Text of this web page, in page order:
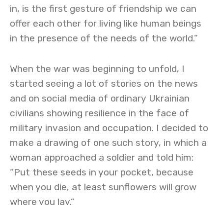
in, is the first gesture of friendship we can
offer each other for living like human beings
in the presence of the needs of the world.”
When the war was beginning to unfold, I
started seeing a lot of stories on the news
and on social media of ordinary Ukrainian
civilians showing resilience in the face of
military invasion and occupation. I decided to
make a drawing of one such story, in which a
woman approached a soldier and told him:
“Put these seeds in your pocket, because
when you die, at least sunflowers will grow
where you lay.”